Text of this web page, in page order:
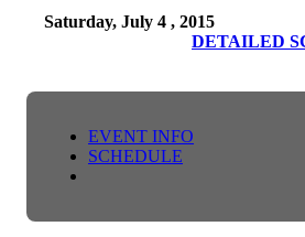
Saturday, July 4 , 2015
DETAILED
EVENT INFO
SCHEDULE